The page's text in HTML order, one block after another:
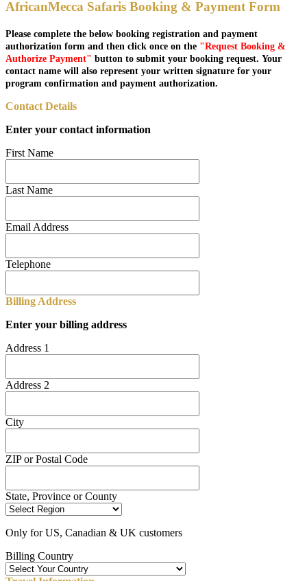
AfricanMecca Safaris Booking & Payment Form
Please complete the below booking registration and payment
authorization form and then click once on the "Request Booking &
Authorize Payment" button to submit your booking request. Your
contact name will also represent your written signature for your
program confirmation and payment authorization.
Contact Details
Enter your contact information
First Name
Last Name
Email Address
Telephone
Billing Address
Enter your billing address
Address 1
Address 2
City
ZIP or Postal Code
State, Province or County
Only for US, Canadian & UK customers
Billing Country